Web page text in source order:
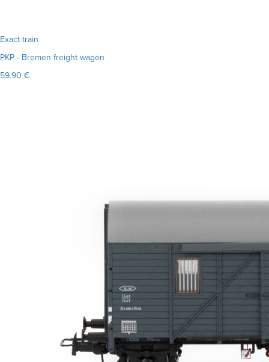
Exact-train
PKP - Bremen freight wagon
59.90 €